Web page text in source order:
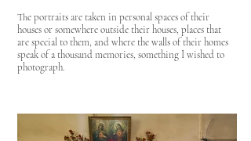
The portraits are taken in personal spaces of their
houses or somewhere outside their houses, places that
are special to them, and where the walls of their homes
speak of a thousand memories, something I wished to
photograph.